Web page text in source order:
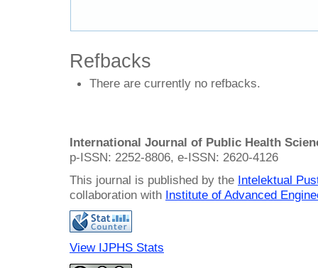
Refbacks
There are currently no refbacks.
International Journal of Public Health
p-ISSN: 2252-8806, e-ISSN: 2620-4126
This journal is published by the Intelektual
collaboration with Institute of Advanced
View IJPHS Stats